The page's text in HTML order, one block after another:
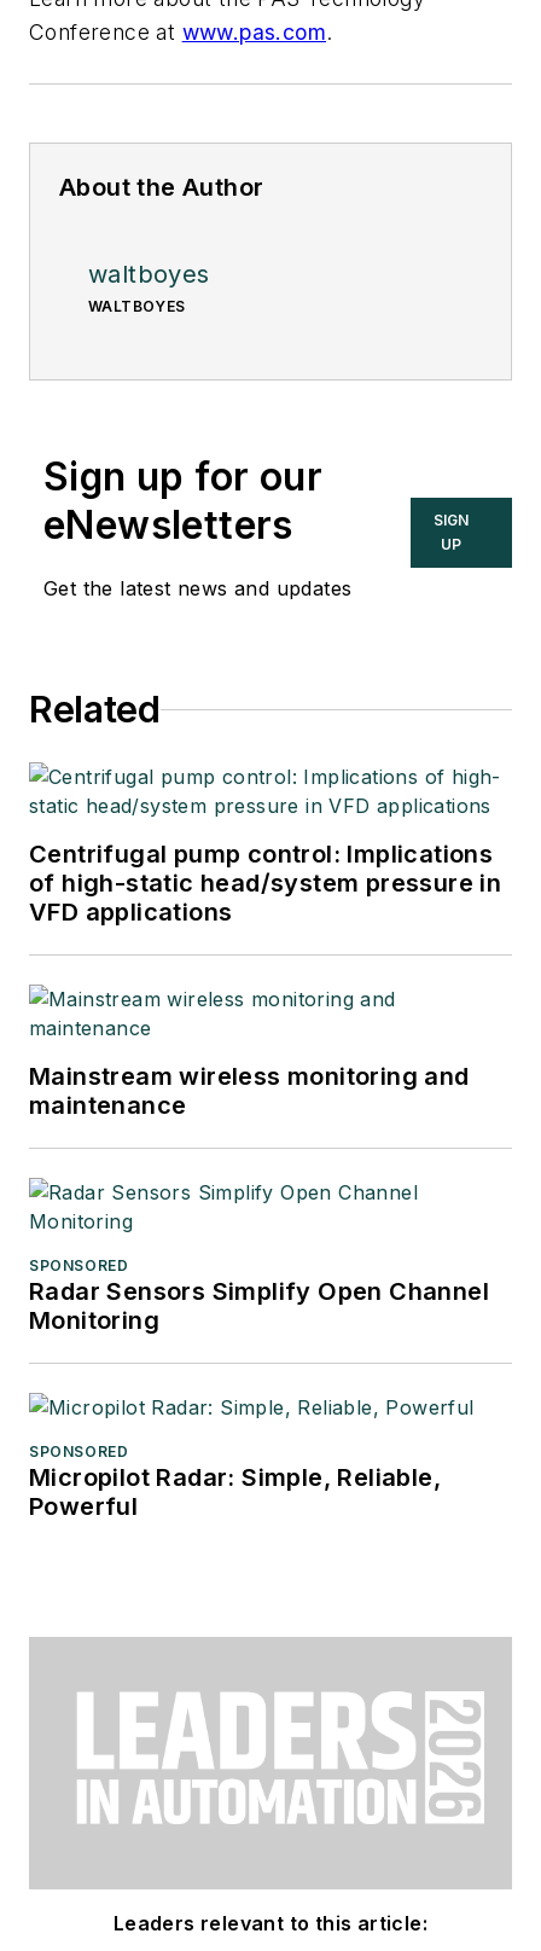
Conference at www.pas.com.
About the Author
waltboyes
WALTBOYES
Sign up for our
eNewsletters
Get the latest news and updates
SIGN
UP
Related
Centrifugal pump control: Implications
of high-static head/system pressure in
VFD applications
Mainstream wireless monitoring and
maintenance
SPONSORED
Radar Sensors Simplify Open Channel
Monitoring
SPONSORED
Micropilot Radar: Simple, Reliable,
Powerful
Leaders relevant to this article: